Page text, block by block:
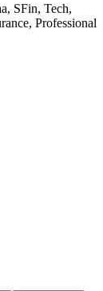
SFin, Tech,
Professional